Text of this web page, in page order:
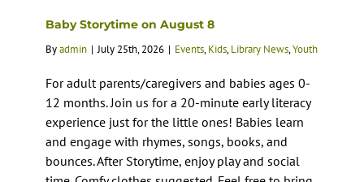
Baby Storytime on August 8
Byadmin | July 25th, 2026 | Events,Kids,Library News,Youth
For adult parents/caregivers and babies ages 0-
12 months. Join us for a 20-minute early literacy
experience just for the little ones! Babies learn
and engage with rhymes, songs, books, and
bounces. After Storytime, enjoy play and social